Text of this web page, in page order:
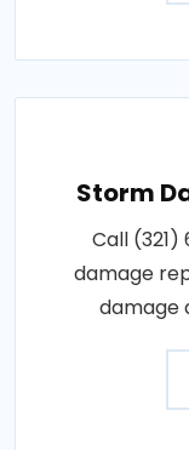
Storm
Call
damage
damage